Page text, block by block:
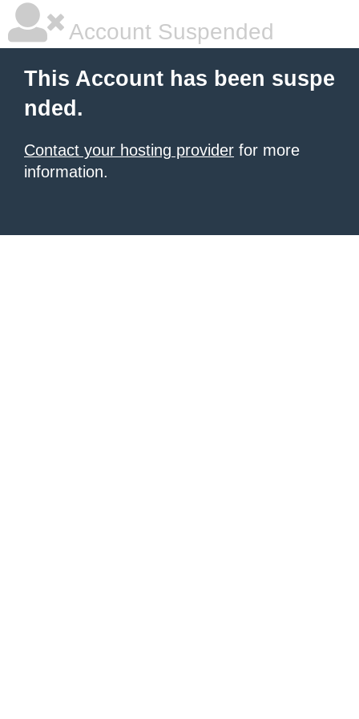
Account Suspended
This Account has been suspe
nded.
Contact your hosting provider for more
information.